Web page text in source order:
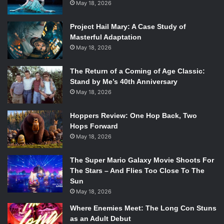
she tracks down a serial killer and hands him over to the
authorities. It immediately throws the audience into
Wednesday’s twisted, psychotic world, but at the same
time it is incredibly uncharacteristic because Wednesday
should not have let him live. An integral part of her
character that makes her so iconic is her fascination with
death and murder.
Yet this is not a new issue with the series. Season one
leaned into the teen high-school drama type of show,
which led to a lot of tropes of the genre being
implemented that didn’t quite mesh with the tone of the
Addams family. For instance, there is a heavy focus on
romance, putting Wednesday in a love triangle that never
quite resolved. Season two does away with the romance,
instead leaning into the horror and Addams Family hijinks.
Wednesday is once again solving a mystery, but really it is
at least three different mysteries, each leading to the next.
May 18, 2026
Project Hail Mary: A Case Study of
Masterful Adaptation
May 18, 2026
The Return of a Coming of Age Classic:
Stand by Me’s 40th Anniversary
May 18, 2026
Hoppers Review: One Hop Back, Two
Hops Forward
May 18, 2026
The Super Mario Galaxy Movie Shoots For
The Stars – And Flies Too Close To The
Sun
May 18, 2026
Where Enemies Meet: The Long Con Stuns
as an Adult Debut